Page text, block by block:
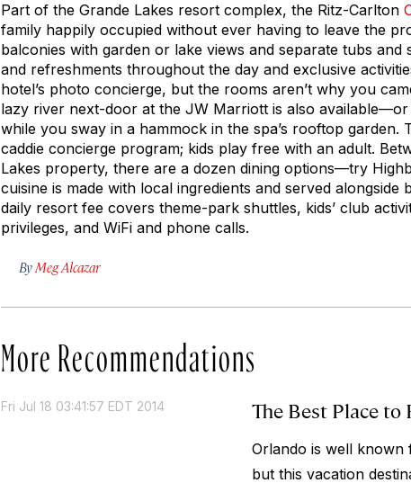
Part of the Grande Lakes resort complex, the Ritz-Carlton
family happily occupied without ever having to leave the
balconies with garden or lake views and separate tubs
and refreshments throughout the day and exclusive
hotel’s photo concierge, but the rooms aren’t why you
lazy river next-door at the JW Marriott is also
while you sway in a hammock in the spa’s rooftop garden.
caddie concierge program; kids play free with an adult.
Lakes property, there are a dozen dining options—try
cuisine is made with local ingredients and served
daily resort fee covers theme-park shuttles, kids’ club
privileges, and WiFi and phone calls.
ByMeg Alcazar
More Recommendations
Fri Jul 18 03:41:57 EDT 2014 The Best Place
Orlando is well known
but this vacation